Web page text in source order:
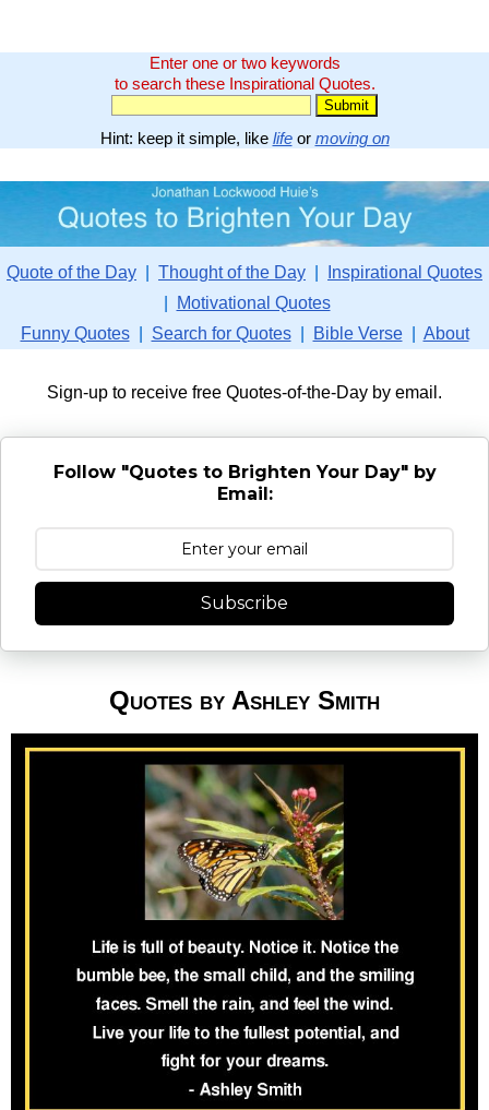
Enter one or two keywords
to search these Inspirational Quotes.
Hint: keep it simple, like lifeor moving on
Quote of the Day Thought of the Day
Inspirational Quotes
Motivational Quotes
Funny Quotes| Search for Quotes| Bible Verse| About
Sign-up to receive free Quotes-of-the-Day by email.
Follow "Quotes to Brighten Your Day" by
Email:
Subscribe
Quotes by Ashley Smith